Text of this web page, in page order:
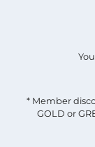
* Member
GOLD or